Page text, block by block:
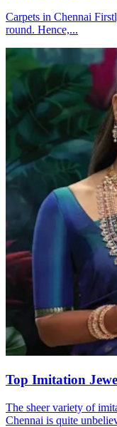
Carpets in Chennai
round. Hence,...
Top Imitation
The sheer variety of
Chennai is quite